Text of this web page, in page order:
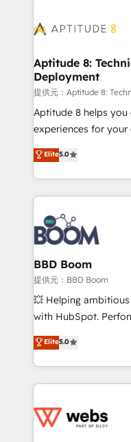
cumulées
Seamless CRM,
Custom APIs and third-
End Revenue
pipeline growth
and CRM
customer journey mapping 🏅 Elite-
implementations •
sales, and service
Aptitude 8:
Deployment
提供元：Aptitude 8:
Aptitude 8 helps
experiences for your
multi-hub solutions
across your entire tech stack.
by top brands such
International Sports
Notion, Soundcloud,
Randstad, Uber Freight,
the largest technical
partner and
business-first
custom development, and
work with Aptitude
development, and
100% US-based, FTE
migrations from
integration,
Elite5.0
BBD Boom
提供元：BBD Boom
💥 Helping
with HubSpot.
BBD Boom is the
to HubSpot Better.
solve all your
adoption, sales
the first time 🔧
Elite5.0